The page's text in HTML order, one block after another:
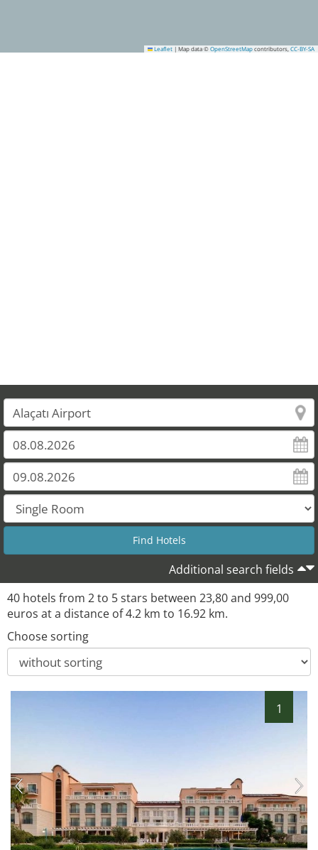
Leaflet | Map data © OpenStreetMap contributors, CC-BY-SA
Additional search fields
40 hotels from 2 to 5 stars between 23,80 and 999,00
euros at a distance of 4.2 km to 16.92 km.
Choose sorting
1